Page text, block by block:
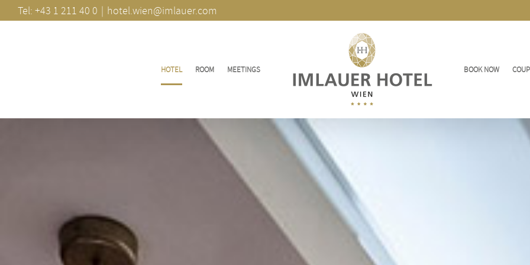
to
HOTEL ROOM MEETINGS BOOK NOW
Tel: +43 1 211 40 0 | hotel.wien@imlauer.com